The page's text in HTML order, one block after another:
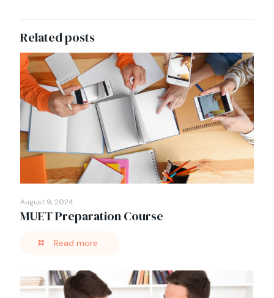
Related posts
August 9, 2024
MUET Preparation Course
Read more